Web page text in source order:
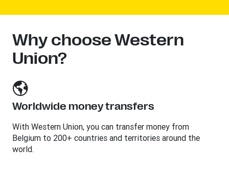
Why choose Western
Union?
Worldwide money transfers
With Western Union, you can transfer money from
Belgium to 200+ countries and territories around the
world.